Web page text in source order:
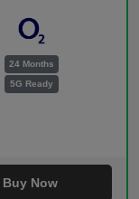
24 Months
5G Ready
Buy Now